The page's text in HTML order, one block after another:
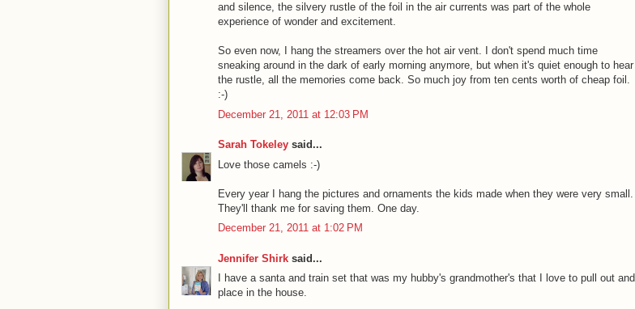
and silence, the silvery rustle of the foil in the air currents was part of the whole
experience of wonder and excitement.
So even now, I hang the streamers over the hot air vent. I don't spend much time
sneaking around in the dark of early morning anymore, but when it's quiet enough to hear
the rustle, all the memories come back. So much joy from ten cents worth of cheap foil.
:-)
December 21, 2011 at 12:03 PM
Sarah Tokeley said...
Love those camels :-)
Every year I hang the pictures and ornaments the kids made when they were very small.
They'll thank me for saving them. One day.
December 21, 2011 at 1:02 PM
Jennifer Shirk said...
I have a santa and train set that was my hubby's grandmother's that I love to pull out and
place in the house.